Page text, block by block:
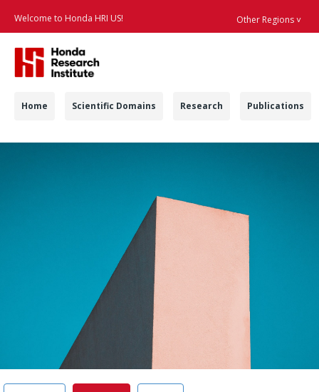
Welcome to Honda HRI US! Other Regions ˅
Navigation
Home Scientific Domains Research Publications